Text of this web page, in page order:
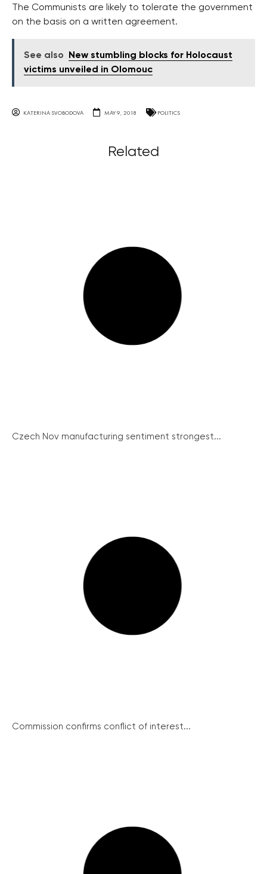
The Communists are likely to tolerate the government
on the basis on a written agreement.
See also
New stumbling blocks for Holocaust
victims unveiled in Olomouc
KATERINA SVOBODOVA MAY 9, 2018 POLITICS
Related
Czech Nov manufacturing sentiment strongest...
Commission confirms conflict of interest...